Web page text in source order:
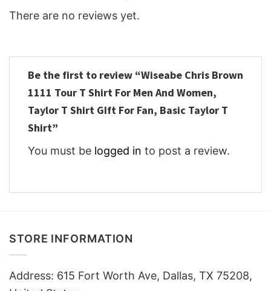
There are no reviews yet.
Be the first to review “Wiseabe Chris Brown
1111 Tour T Shirt For Men And Women,
Taylor T Shirt GIft For Fan, Basic Taylor T
Shirt”
You must be logged in to post a review.
STORE INFORMATION
Address: 615 Fort Worth Ave, Dallas, TX 75208,